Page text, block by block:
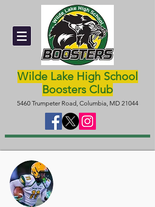
Wilde Lake High School
Boosters Club
5460 Trumpeter Road, Columbia, MD 21044